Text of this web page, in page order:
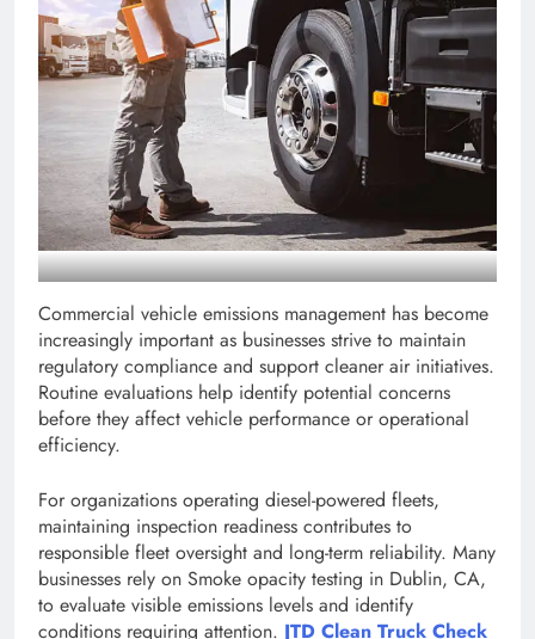
Commercial vehicle emissions management has become
increasingly important as businesses strive to maintain
regulatory compliance and support cleaner air initiatives.
Routine evaluations help identify potential concerns
before they affect vehicle performance or operational
efficiency.
For organizations operating diesel-powered fleets,
maintaining inspection readiness contributes to
responsible fleet oversight and long-term reliability. Many
businesses rely on Smoke opacity testing in Dublin, CA,
to evaluate visible emissions levels and identify
conditions requiring attention. JTD Clean Truck Check